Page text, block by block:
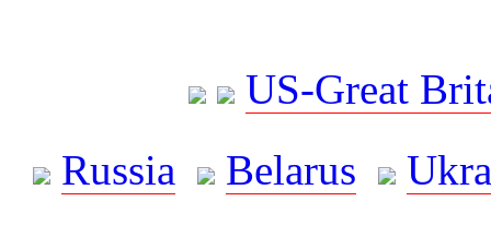
US-Great
Russia
Belarus